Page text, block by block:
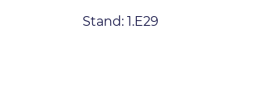
Stand: 1.E29